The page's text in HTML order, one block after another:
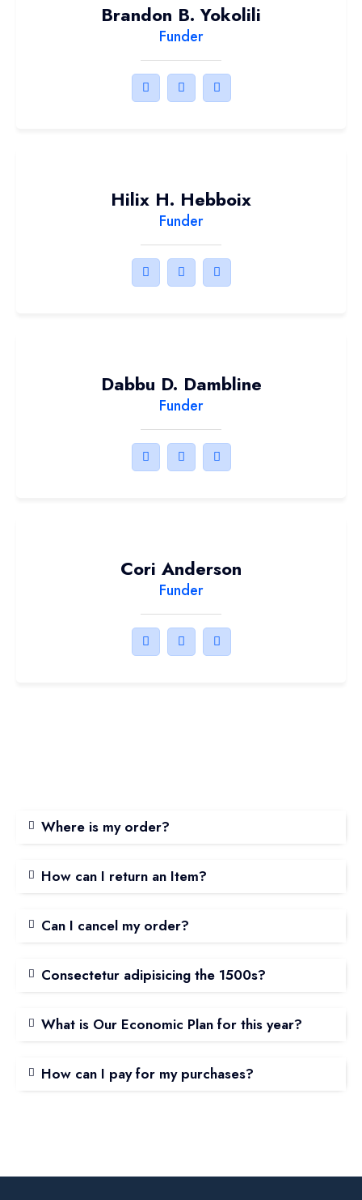
Brandon B. Yokolili
Funder
Hilix H. Hebboix
Funder
Dabbu D. Dambline
Funder
Cori Anderson
Funder
Where is my order?
How can I return an Item?
Can I cancel my order?
Consectetur adipisicing the 1500s?
What is Our Economic Plan for this year?
How can I pay for my purchases?